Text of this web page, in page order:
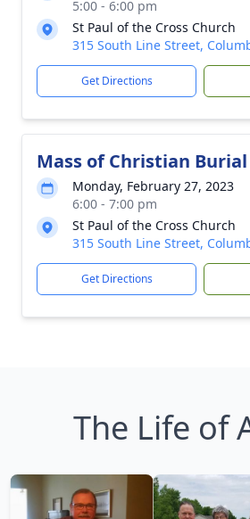
5:00 - 6:00 pm
St Paul of the Cross Church
315 South Line Street,
Get Directions
Mass of Christian Burial
Monday, February 27, 2023
6:00 - 7:00 pm
St Paul of the Cross Church
315 South Line Street,
Get Directions
The Life of